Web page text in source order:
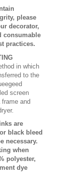
please
decorator,
consumable
practices.
in which
to the
screen
and
are
black bleed
necessary.
when
polyester,
dye